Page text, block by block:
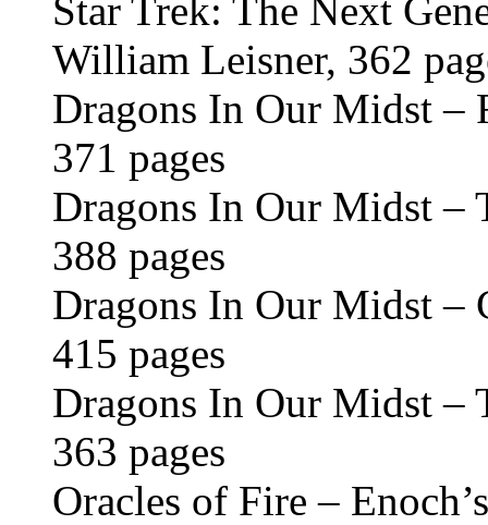
Star Trek: The Next
William Leisner, 362
Dragons In Our Midst –
371 pages
Dragons In Our Midst –
388 pages
Dragons In Our Midst –
415 pages
Dragons In Our Midst –
363 pages
Oracles of Fire –